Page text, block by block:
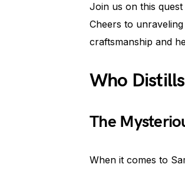
Join us on this
Cheers to
craftsmanship and
Who
The
When it comes to